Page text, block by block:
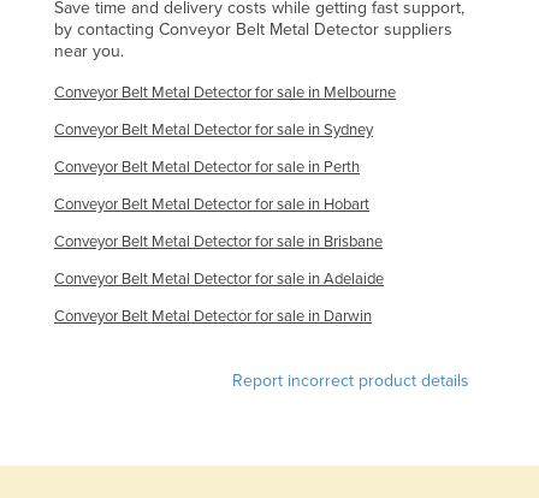
Finland
France
Gabon
Gambia
Georgia
Germany
Ghana
Save time and delivery costs while getting fast support,
by contacting Conveyor Belt Metal Detector suppliers
near you.
Conveyor Belt Metal Detector for sale in Melbourne
Conveyor Belt Metal Detector for sale in Sydney
Conveyor Belt Metal Detector for sale in Perth
Conveyor Belt Metal Detector for sale in Hobart
Conveyor Belt Metal Detector for sale in Brisbane
Conveyor Belt Metal Detector for sale in Adelaide
Conveyor Belt Metal Detector for sale in Darwin
Report incorrect product details